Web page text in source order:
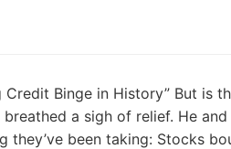
Credit Binge in History” But is
breathed a sigh of relief. He
they’ve been taking: Stocks